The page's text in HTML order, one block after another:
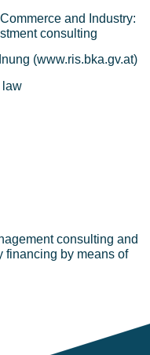
and Industry:
consulting
(www.ris.bka.gv.at)
law
consulting and
financing by means of